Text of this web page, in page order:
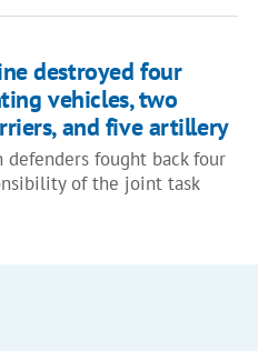
destroyed four
vehicles, two
and five artillery
defenders fought back four
of the joint task